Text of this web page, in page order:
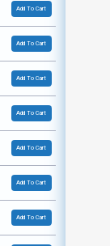
Add To Cart
Add To Cart
Add To Cart
Add To Cart
Add To Cart
Add To Cart
Add To Cart